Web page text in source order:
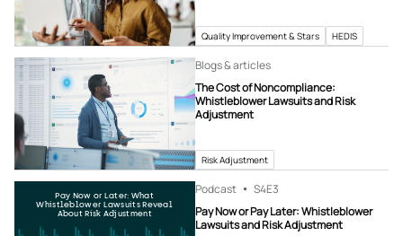
Quality Improvement & Stars HEDIS
Blogs & articles
The Cost of Noncompliance:
Whistleblower Lawsuits and Risk
Adjustment
Risk Adjustment
Pay Now or Later: What
Whistleblower Lawsuits Reveal
About Risk Adjustment
Podcast S4E3
Pay Now or Pay Later: Whistleblower
Lawsuits and Risk Adjustment